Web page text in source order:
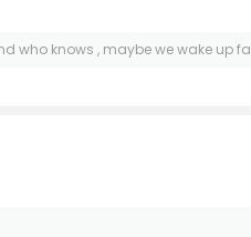
who knows , maybe we wake up